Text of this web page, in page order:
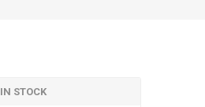
IN STOCK